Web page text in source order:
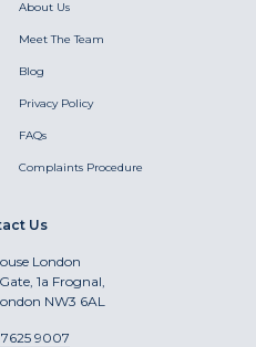
About Us
Meet The Team
Blog
Privacy Policy
FAQs
Complaints Procedure
Us
London
1a Frognal,
NW3 6AL
9007